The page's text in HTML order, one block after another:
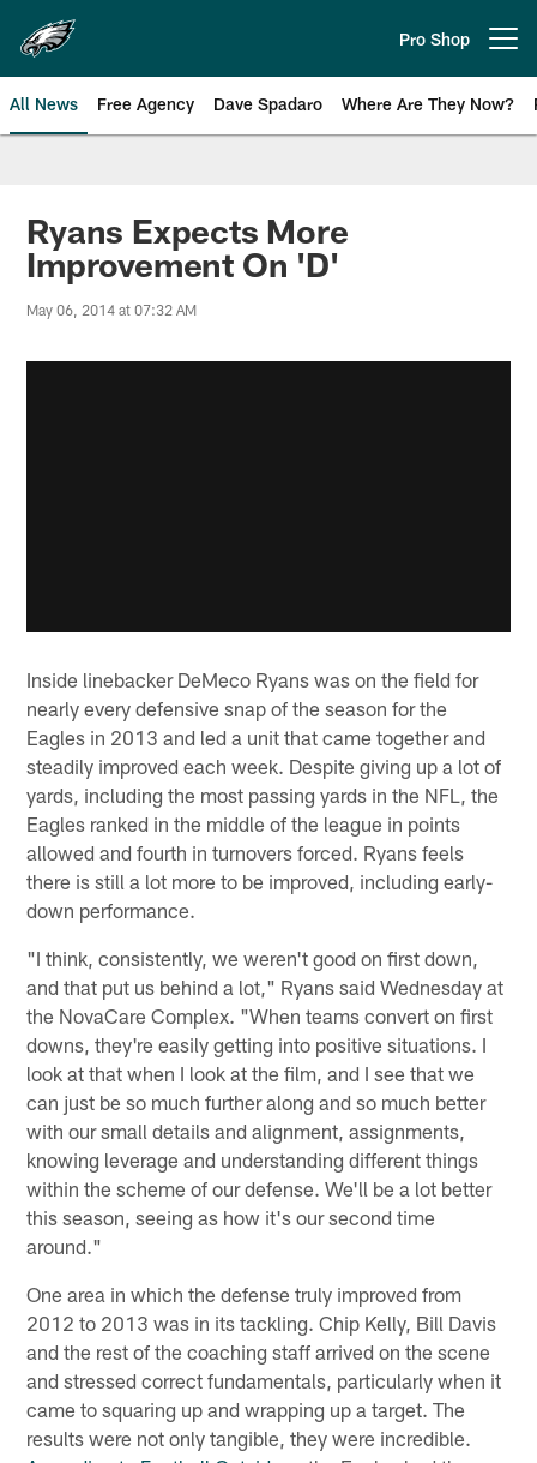
main
content
Pro Shop
All News Free Agency Dave Spadaro Where Are They Now?
Ryans Expects More
Improvement On 'D'
May 06, 2014 at 07:32 AM
Inside linebacker DeMeco Ryans was on the field for
nearly every defensive snap of the season for the
Eagles in 2013 and led a unit that came together and
steadily improved each week. Despite giving up a lot of
yards, including the most passing yards in the NFL, the
Eagles ranked in the middle of the league in points
allowed and fourth in turnovers forced. Ryans feels
there is still a lot more to be improved, including early-
down performance.
"I think, consistently, we weren't good on first down,
and that put us behind a lot," Ryans said Wednesday at
the NovaCare Complex. "When teams convert on first
downs, they're easily getting into positive situations. I
look at that when I look at the film, and I see that we
can just be so much further along and so much better
with our small details and alignment, assignments,
knowing leverage and understanding different things
within the scheme of our defense. We'll be a lot better
this season, seeing as how it's our second time
around."
One area in which the defense truly improved from
2012 to 2013 was in its tackling. Chip Kelly, Bill Davis
and the rest of the coaching staff arrived on the scene
and stressed correct fundamentals, particularly when it
came to squaring up and wrapping up a target. The
results were not only tangible, they were incredible.